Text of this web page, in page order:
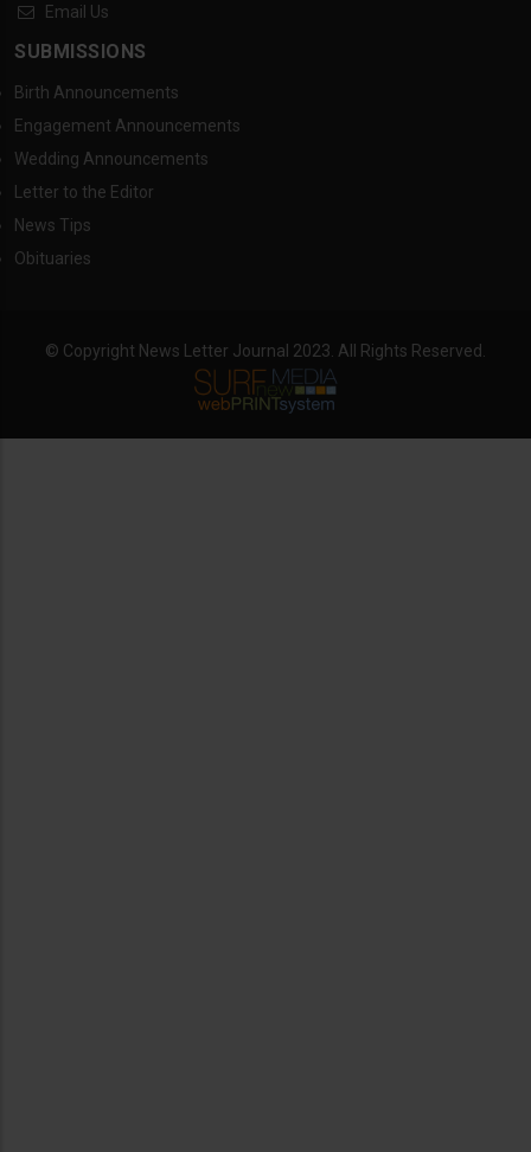
Email Us
SUBMISSIONS
Birth Announcements
Engagement Announcements
Wedding Announcements
Letter to the Editor
News Tips
Obituaries
© Copyright News Letter Journal 2023. All Rights Reserved.